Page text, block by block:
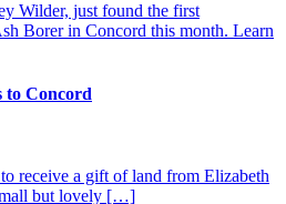
Wilder, just found the first
Borer in Concord this month. Learn
to Concord
receive a gift of land from Elizabeth
but lovely […]